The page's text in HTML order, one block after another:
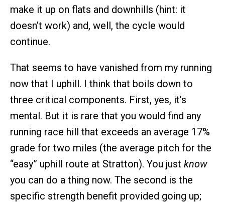
make it up on flats and downhills (hint: it
doesn’t work) and, well, the cycle would
continue.
That seems to have vanished from my running
now that I uphill. I think that boils down to
three critical components. First, yes, it’s
mental. But it is rare that you would find any
running race hill that exceeds an average 17%
grade for two miles (the average pitch for the
“easy” uphill route at Stratton). You just know
you can do a thing now. The second is the
specific strength benefit provided going up;